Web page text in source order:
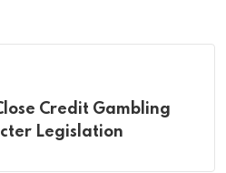
Credit Gambling
Legislation